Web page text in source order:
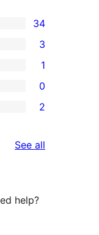
34
3
1
0
2
See all
help?